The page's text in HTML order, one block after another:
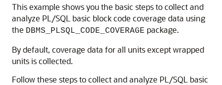
This example shows you the basic steps to collect and
analyze PL/SQL basic block code coverage data using
the DBMS_PLSQL_CODE_COVERAGE package.
By default, coverage data for all units except wrapped
units is collected.
Follow these steps to collect and analyze PL/SQL basic